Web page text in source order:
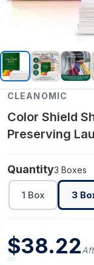
CLEANOMIC
Color Shield
Preserving
Quantity3 Boxes
1 Box 3
$38.22